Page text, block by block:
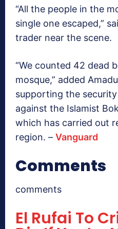
“All the people in the
single one escaped,”
trader near the scene.
“We counted 42 dead
mosque,” added
supporting the
against the Islamist
which has carried out
region. – Vanguard
Comments
comments
El Rufai To